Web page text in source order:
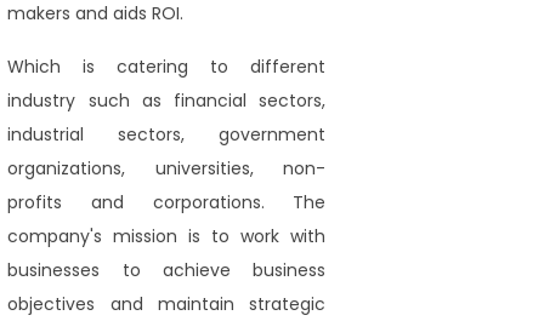
makers and aids ROI.
Which is catering to different
industry such as financial sectors,
industrial sectors, government
organizations, universities, non-
profits and corporations. The
company's mission is to work with
businesses to achieve business
objectives and maintain strategic